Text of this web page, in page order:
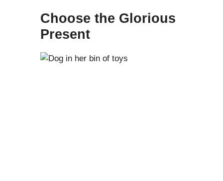
Choose the Glorious
Present